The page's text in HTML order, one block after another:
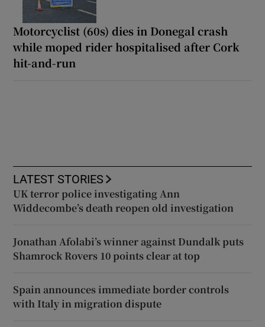
Motorcyclist (60s) dies in Donegal crash
while moped rider hospitalised after Cork
hit-and-run
LATEST STORIES
UK terror police investigating Ann
Widdecombe’s death reopen old investigation
Jonathan Afolabi’s winner against Dundalk puts
Shamrock Rovers 10 points clear at top
Spain announces immediate border controls
with Italy in migration dispute